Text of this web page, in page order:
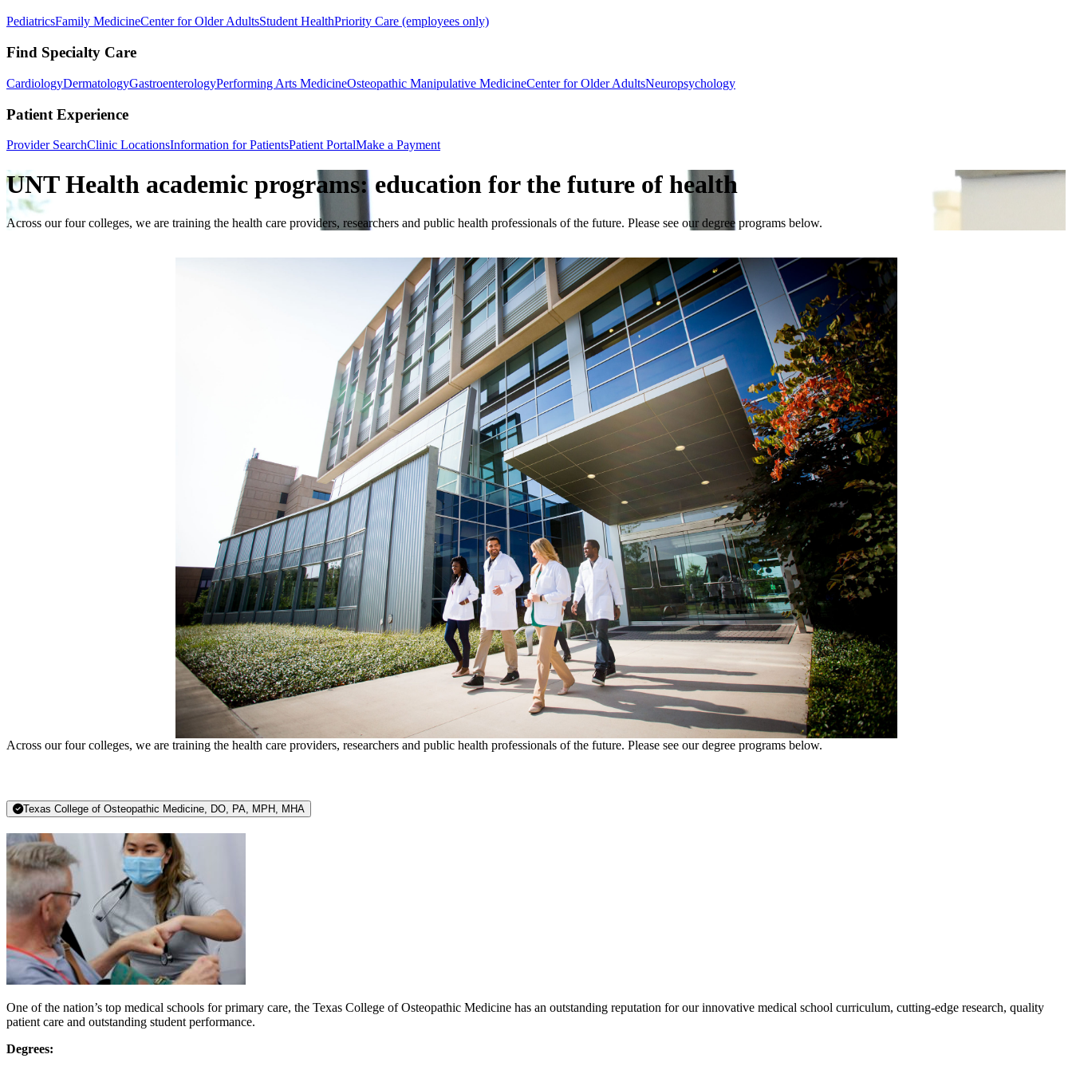
PediatricsFamily MedicineCenter for Older AdultsStudent HealthPriority Care (employees only)
Find Specialty Care
CardiologyDermatologyGastroenterologyPerforming Arts MedicineOsteopathic Manipulative MedicineCenter for Older AdultsNeuropsychology
Patient Experience
Provider SearchClinic LocationsInformation for PatientsPatient PortalMake a Payment
UNT Health academic programs: education for the future of health
Across our four colleges, we are training the health care providers, researchers and public health professionals of the future. Please see our degree programs below.
Across our four colleges, we are training the health care providers, researchers and public health professionals of the future. Please see our degree programs below.
Texas College of Osteopathic Medicine, DO, PA, MPH, MHA
One of the nation’s top medical schools for primary care, the Texas College of Osteopathic Medicine has an outstanding reputation for our innovative medical school curriculum, cutting-edge research, quality
patient care and outstanding student performance.
Degrees: